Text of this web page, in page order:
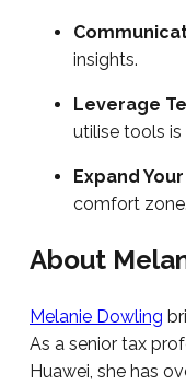
insights.
Leverage
utilise tools is
Expand
comfort zone.
About
Melanie Dowling
As a senior tax
Huawei, she has